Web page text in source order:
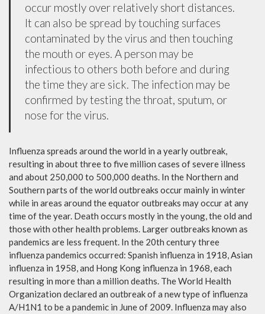
occur mostly over relatively short distances.
It can also be spread by touching surfaces
contaminated by the virus and then touching
the mouth or eyes. A person may be
infectious to others both before and during
the time they are sick. The infection may be
confirmed by testing the throat, sputum, or
nose for the virus.
Influenza spreads around the world in a yearly outbreak,
resulting in about three to five million cases of severe illness
and about 250,000 to 500,000 deaths. In the Northern and
Southern parts of the world outbreaks occur mainly in winter
while in areas around the equator outbreaks may occur at any
time of the year. Death occurs mostly in the young, the old and
those with other health problems. Larger outbreaks known as
pandemics are less frequent. In the 20th century three
influenza pandemics occurred: Spanish influenza in 1918, Asian
influenza in 1958, and Hong Kong influenza in 1968, each
resulting in more than a million deaths. The World Health
Organization declared an outbreak of a new type of influenza
A/H1N1 to be a pandemic in June of 2009. Influenza may also